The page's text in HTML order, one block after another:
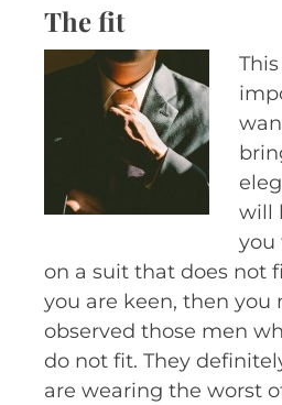
The fit
will
you
on a suit that does not
you are keen, then you
observed those men
do not fit. They
are wearing the worst